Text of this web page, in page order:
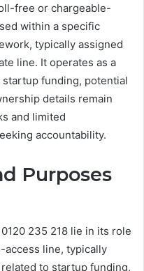
free or chargeable-
within a specific
typically assigned
line. It operates as a
funding, potential
details remain
and limited
accountability.
Purposes
235 218 lie in its role
line, typically
to startup funding,